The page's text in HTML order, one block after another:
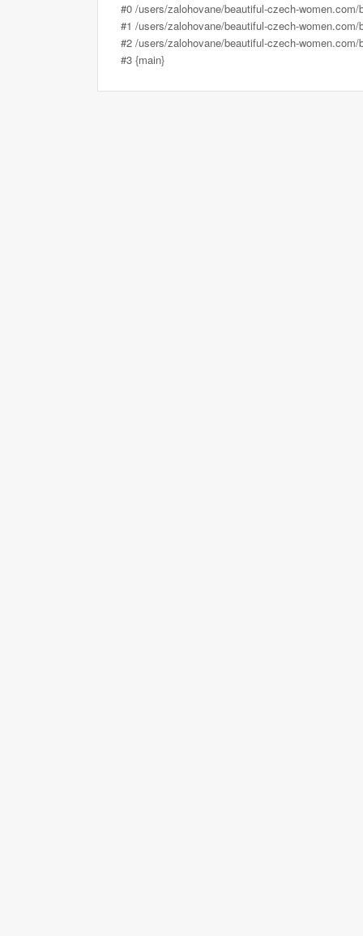
#0 /users/zalohovane/beautiful-czech-
#1 /users/zalohovane/beautiful-czech-
#2 /users/zalohovane/beautiful-czech-
#3 {main}